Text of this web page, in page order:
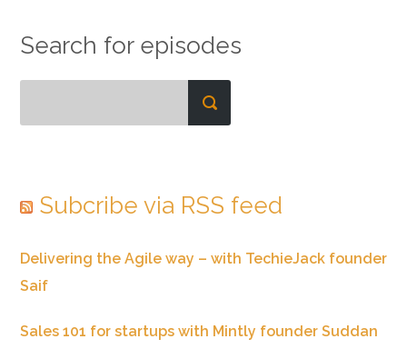
Search for episodes
Subcribe via RSS feed
Delivering the Agile way – with TechieJack founder
Saif
Sales 101 for startups with Mintly founder Suddan